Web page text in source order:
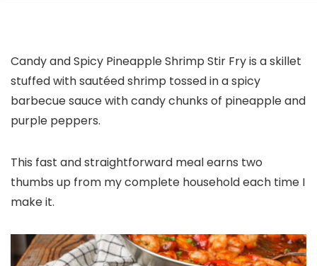
Candy and Spicy Pineapple Shrimp Stir Fry is a skillet
stuffed with sautéed shrimp tossed in a spicy
barbecue sauce with candy chunks of pineapple and
purple peppers.
This fast and straightforward meal earns two
thumbs up from my complete household each time I
make it.